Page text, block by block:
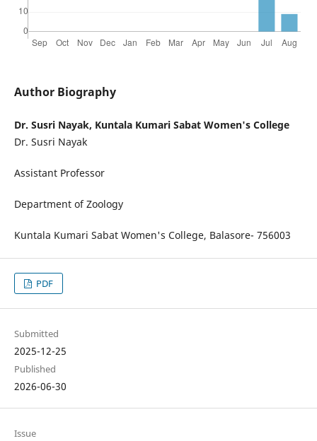
Author Biography
Dr. Susri Nayak, Kuntala Kumari Sabat Women's College
Dr. Susri Nayak
Assistant Professor
Department of Zoology
Kuntala Kumari Sabat Women's College, Balasore- 756003
PDF
Submitted
2025-12-25
Published
2026-06-30
Issue